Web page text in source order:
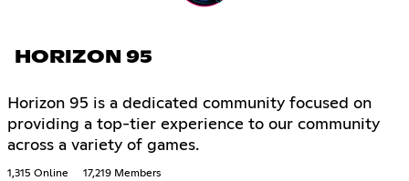
HORIZON 95
Horizon 95 is a dedicated community focused on
providing a top-tier experience to our community
across a variety of games.
1,315 Online 17,219 Members